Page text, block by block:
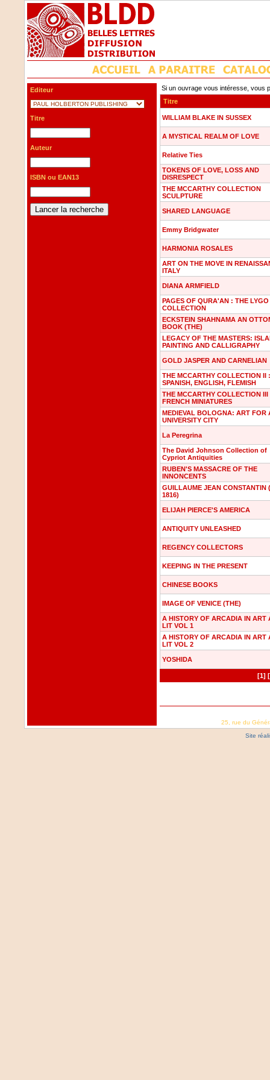
Editeur
Titre
Auteur
ISBN ou EAN13
Si un ouvrage vous intéresse, vous
Titre
WILLIAM BLAKE IN SUSSEX
A MYSTICAL REALM OF LOVE
Relative Ties
TOKENS OF LOVE, LOSS AND
DISRESPECT
THE MCCARTHY COLLECTION
SCULPTURE
SHARED LANGUAGE
Emmy Bridgwater
HARMONIA ROSALES
ART ON THE MOVE IN
ITALY
DIANA ARMFIELD
PAGES OF QURA'AN : THE LYGO
COLLECTION
ECKSTEIN SHAHNAMA AN
BOOK (THE)
LEGACY OF THE MASTERS:
PAINTING AND CALLIGRAPHY
GOLD JASPER AND CARNELIAN
THE MCCARTHY COLLECTION II :
SPANISH, ENGLISH, FLEMISH
THE MCCARTHY COLLECTION III
FRENCH MINIATURES
MEDIEVAL BOLOGNA: ART FOR
UNIVERSITY CITY
La Peregrina
The David Johnson Collection of
Cypriot Antiquities
RUBEN'S MASSACRE OF THE
INNONCENTS
GUILLAUME JEAN CONSTANTIN
1816)
ELIJAH PIERCE'S AMERICA
ANTIQUITY UNLEASHED
REGENCY COLLECTORS
KEEPING IN THE PRESENT
CHINESE BOOKS
IMAGE OF VENICE (THE)
A HISTORY OF ARCADIA IN ART
LIT VOL 1
A HISTORY OF ARCADIA IN ART
LIT VOL 2
YOSHIDA
[1]
25, rue du
Site